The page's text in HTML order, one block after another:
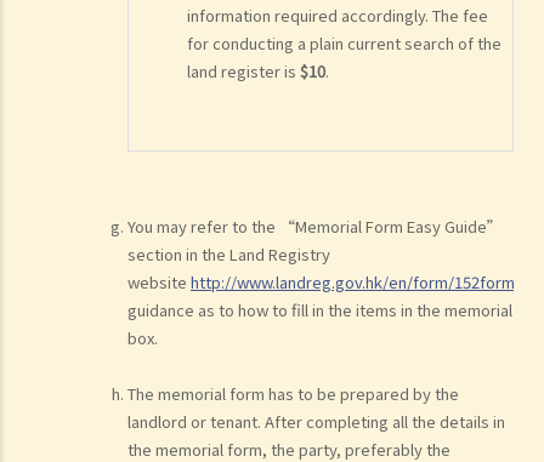
information required accordingly. The fee
for conducting a plain current search of the
land register is $10.
You may refer to the “Memorial Form Easy Guide”
section in the Land Registry
website http://www.landreg.gov.hk/en/form/
guidance as to how to fill in the items in the memorial
box.
The memorial form has to be prepared by the
landlord or tenant. After completing all the details in
the memorial form, the party, preferably the